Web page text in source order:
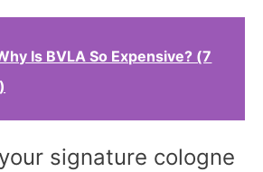
Is BVLA So Expensive? (7
signature cologne